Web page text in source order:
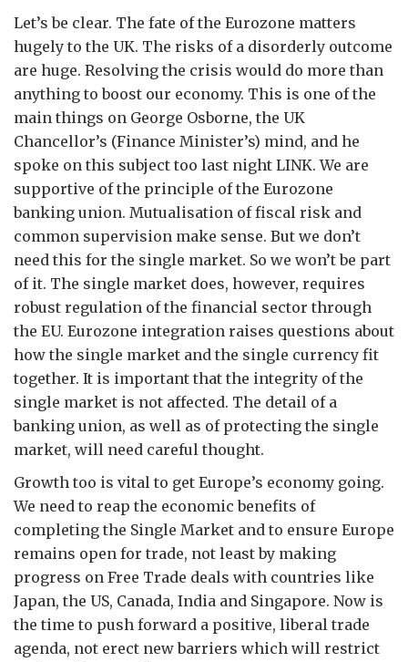
Let’s be clear. The fate of the Eurozone matters
hugely to the UK. The risks of a disorderly outcome
are huge. Resolving the crisis would do more than
anything to boost our economy. This is one of the
main things on George Osborne, the UK
Chancellor’s (Finance Minister’s) mind, and he
spoke on this subject too last night LINK. We are
supportive of the principle of the Eurozone
banking union. Mutualisation of fiscal risk and
common supervision make sense. But we don’t
need this for the single market. So we won’t be part
of it. The single market does, however, requires
robust regulation of the financial sector through
the EU. Eurozone integration raises questions about
how the single market and the single currency fit
together. It is important that the integrity of the
single market is not affected. The detail of a
banking union, as well as of protecting the single
market, will need careful thought.
Growth too is vital to get Europe’s economy going.
We need to reap the economic benefits of
completing the Single Market and to ensure Europe
remains open for trade, not least by making
progress on Free Trade deals with countries like
Japan, the US, Canada, India and Singapore. Now is
the time to push forward a positive, liberal trade
agenda, not erect new barriers which will restrict